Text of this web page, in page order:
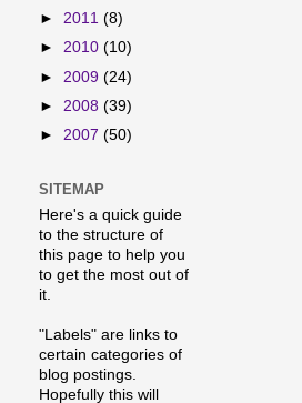
► 2011 (8)
► 2010 (10)
► 2009 (24)
► 2008 (39)
► 2007 (50)
SITEMAP
Here's a quick guide
to the structure of
this page to help you
to get the most out of
it.
"Labels" are links to
certain categories of
blog postings.
Hopefully this will